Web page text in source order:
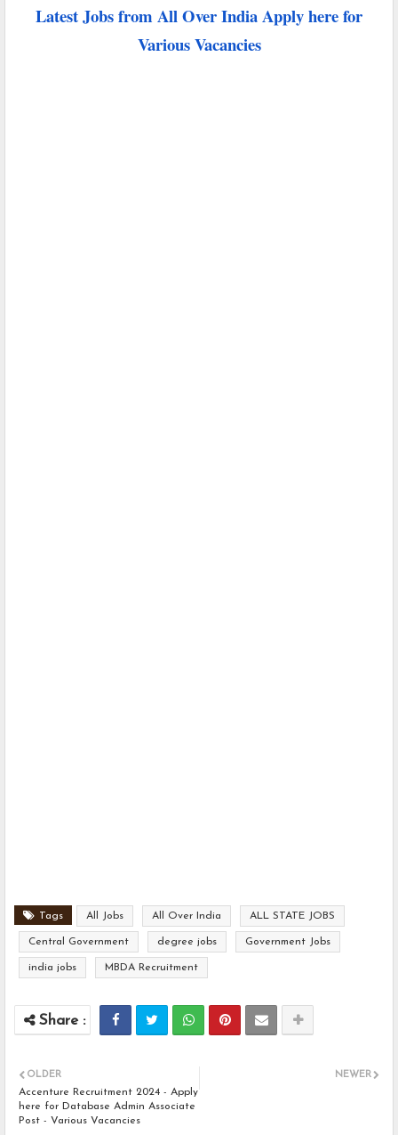
Latest Jobs from All Over India Apply here for
Various Vacancies
Tags All Jobs All Over India ALL STATE JOBS
Central Government degree jobs Government Jobs
india jobs MBDA Recruitment
NEWER
OLDER
Accenture Recruitment 2024 - Apply
here for Database Admin Associate
Post - Various Vacancies